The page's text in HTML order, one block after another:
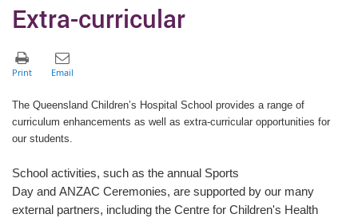
Extra-curricular
The Queensland Children’s Hospital School provides a range of
curriculum enhancements as well as extra-curricular opportunities for
our students.
School activities, such as the annual Sports
Day and ANZAC Ceremonies, are supported by our many
external partners, including the Centre for Children's Health